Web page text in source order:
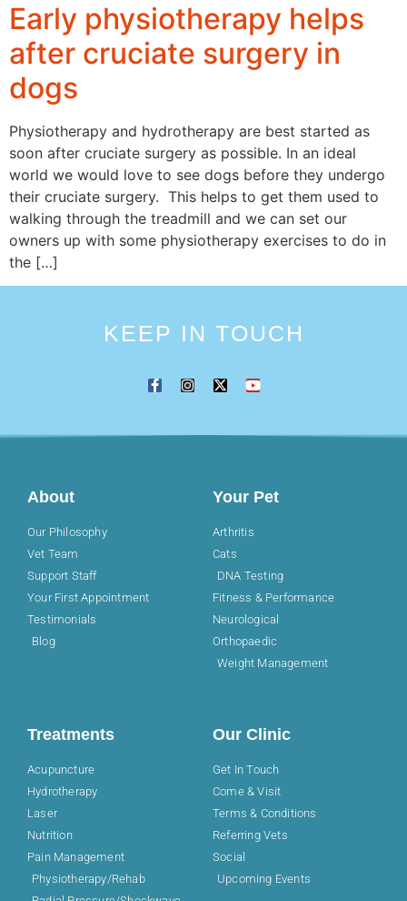
Early physiotherapy helps
after cruciate surgery in
dogs
Physiotherapy and hydrotherapy are best started as
soon after cruciate surgery as possible. In an ideal
world we would love to see dogs before they undergo
their cruciate surgery. This helps to get them used to
walking through the treadmill and we can set our
owners up with some physiotherapy exercises to do in
the […]
KEEP IN TOUCH
About
Our Philosophy
Vet Team
Support Staff
Your First Appointment
Testimonials
Blog
Your Pet
Arthritis
Cats
DNA Testing
Fitness & Performance
Neurological
Orthopaedic
Weight Management
Treatments
Acupuncture
Hydrotherapy
Laser
Nutrition
Pain Management
Physiotherapy/Rehab
Our Clinic
Get In Touch
Come & Visit
Terms & Conditions
Referring Vets
Social
Upcoming Events